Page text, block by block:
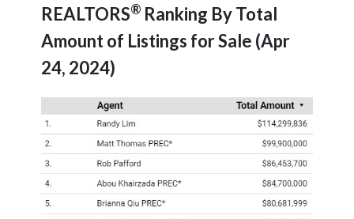
REALTORS® Ranking By Total
Amount of Listings for Sale (Apr
24, 2024)